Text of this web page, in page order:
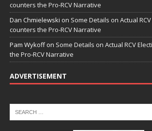
counters the Pro-RCV Narrative
Dan Chmielewski on Some Details on Actual
counters the Pro-RCV Narrative
Pam Wykoffon Some Details on Actual RCV
the Pro-RCV Narrative
ADVERTISEMENT